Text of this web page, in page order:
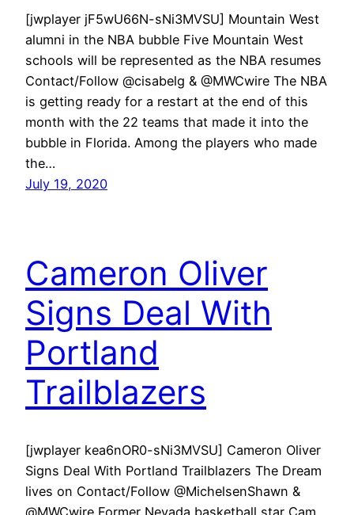
[jwplayer jF5wU66N-sNi3MVSU] Mountain West
alumni in the NBA bubble Five Mountain West
schools will be represented as the NBA resumes
Contact/Follow @cisabelg & @MWCwire The NBA
is getting ready for a restart at the end of this
month with the 22 teams that made it into the
bubble in Florida. Among the players who made
the…
July 19, 2020
Cameron Oliver
Signs Deal With
Portland
Trailblazers
[jwplayer kea6nOR0-sNi3MVSU] Cameron Oliver
Signs Deal With Portland Trailblazers The Dream
lives on Contact/Follow @MichelsenShawn &
@MWCwire Former Nevada basketball star Cam